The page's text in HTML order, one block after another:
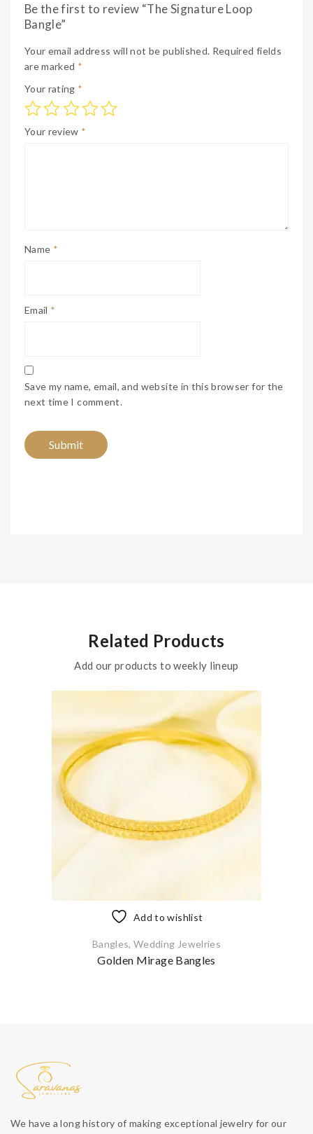
Be the first to review “The Signature Loop
Bangle”
Your email address will not be published. Required fields
are marked *
Your rating *
Your review *
Name *
Email *
Save my name, email, and website in this browser for the
next time I comment.
Related Products
Add our products to weekly lineup
Add to wishlist
Bangles,Wedding Jewelries
Golden Mirage Bangles
We have a long history of making exceptional jewelry for our